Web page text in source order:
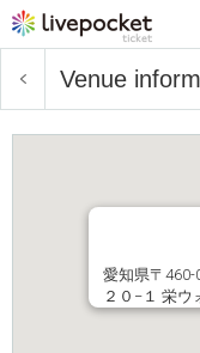
Venue
愛知県〒460-
２０−１ 栄ウ